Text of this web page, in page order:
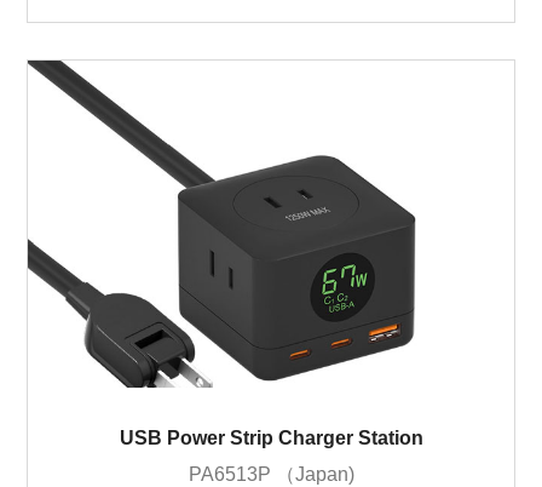
USB Power Strip Charger Station
PA6513P （Japan)